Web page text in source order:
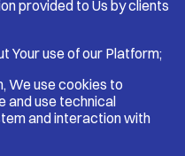
provided to Us by clients
Your use of our Platform;
We use cookies to
and use technical
and interaction with